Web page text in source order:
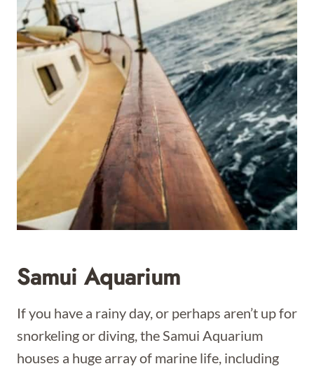
Samui Aquarium
If you have a rainy day, or perhaps aren’t up for
snorkeling or diving, the Samui Aquarium
houses a huge array of marine life, including